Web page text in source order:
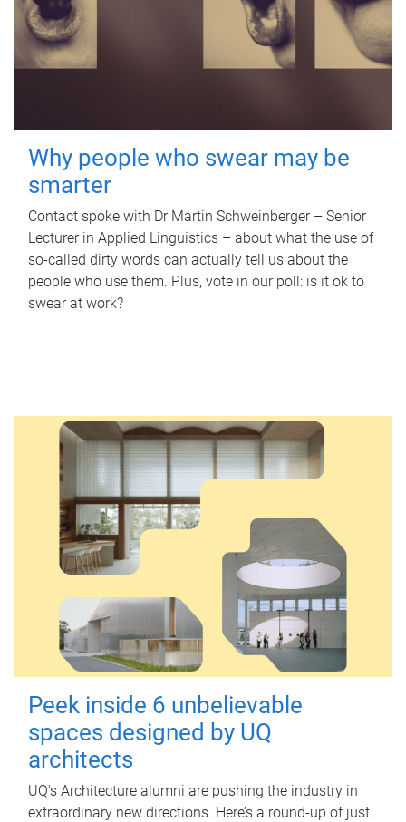
Why people who swear may be
smarter
Contact spoke with Dr Martin Schweinberger – Senior
Lecturer in Applied Linguistics – about what the use of
so-called dirty words can actually tell us about the
people who use them. Plus, vote in our poll: is it ok to
swear at work?
Peek inside 6 unbelievable
spaces designed by UQ
architects
UQ's Architecture alumni are pushing the industry in
extraordinary new directions. Here’s a round-up of just